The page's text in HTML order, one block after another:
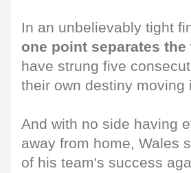
In an unbelievably tight
one point separates
have strung five
their own destiny
And with no side having
away from home, Wales
of his team's success